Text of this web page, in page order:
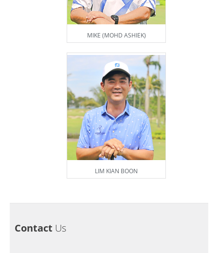
MIKE (MOHD ASHIEK)
LIM KIAN BOON
Contact Us